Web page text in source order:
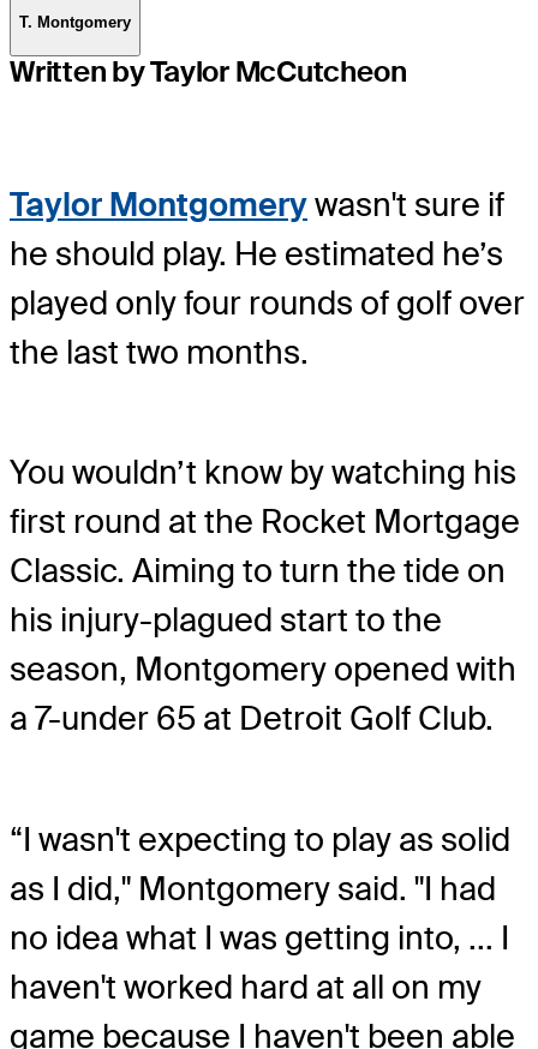
T. Montgomery
Written by Taylor McCutcheon
Taylor Montgomerywasn't sure if
he should play. He estimated he’s
played only four rounds of golf over
the last two months.
You wouldn’t know by watching his
first round at the Rocket Mortgage
Classic. Aiming to turn the tide on
his injury-plagued start to the
season, Montgomery opened with
a 7-under 65 at Detroit Golf Club.
“I wasn't expecting to play as solid
as I did," Montgomery said. "I had
no idea what I was getting into, ... I
haven't worked hard at all on my
game because I haven't been able